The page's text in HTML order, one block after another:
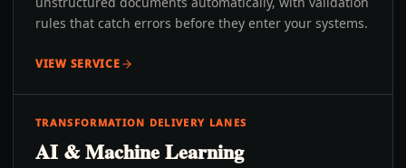
rules that catch errors before they enter your systems.
VIEW SERVICE
TRANSFORMATION DELIVERY LANES
AI & Machine Learning